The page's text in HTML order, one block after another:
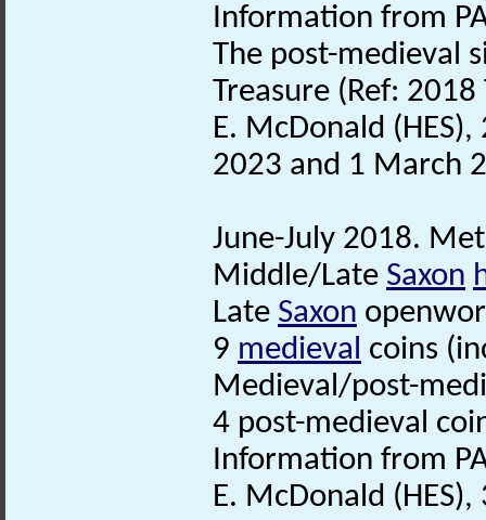
Information from
The post-medieval
Treasure (Ref:
E. McDonald
2023 and 1 March
June-July 2018.
Middle/Late Saxon
Late Saxon
9 medieval coins
Medieval/post-
4 post-medieval
Information from
E. McDonald